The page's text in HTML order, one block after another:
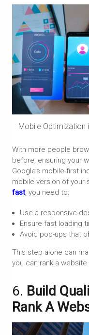
Mobile Optimization
With more people
before, ensuring your
Google’s mobile-first
mobile version of your
fast, you need to:
Use a responsive
Ensure fast loading
Avoid pop-ups that
This step alone can
you can rank a website
6. Build
Rank A